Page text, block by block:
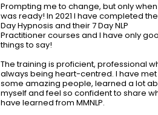
Prompting me to change, but only when
was ready! In 2021 I have completed
Day Hypnosis and their 7 Day NLP
Practitioner courses and I have only
things to say!
The training is proficient, professional
always being heart-centred. I have met
some amazing people, learned a lot
myself and feel so confident to share
have learned from MMNLP.